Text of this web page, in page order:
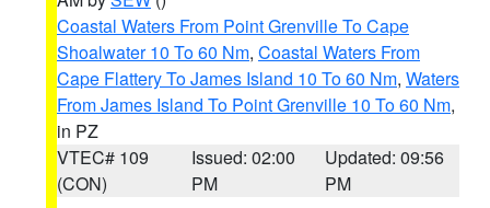
Coastal Waters From Point Grenville To Cape
Shoalwater 10 To 60 Nm, Coastal Waters From
Cape Flattery To James Island 10 To 60 Nm, Waters
From James Island To Point Grenville 10 To 60 Nm,
in PZ
VTEC# 109
(CON)
Issued: 02:00
PM
Updated: 09:56
PM